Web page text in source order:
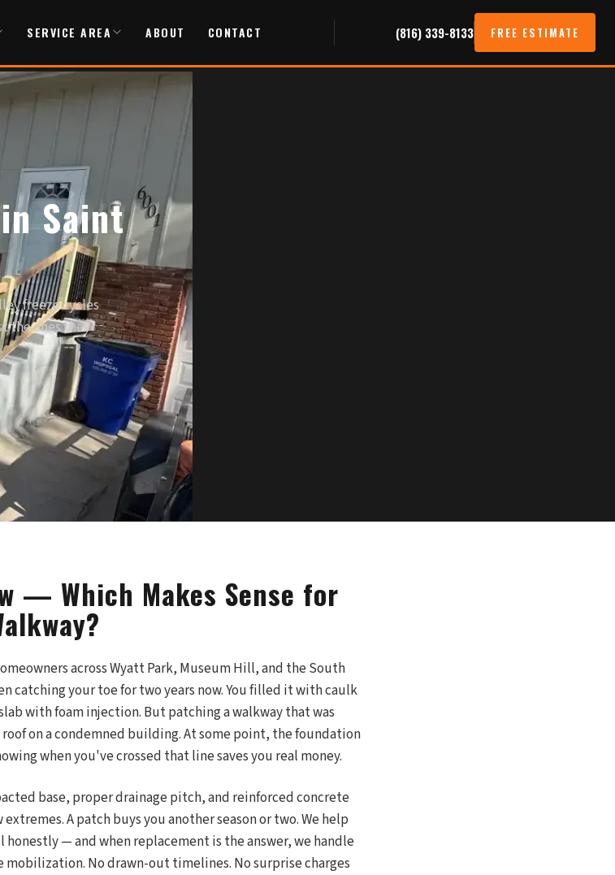
SERVICE AREA ABOUT CONTACT (816) 339-8133 FREE ESTIMATE
Saint
freeze cycles
the ones they
— Which Makes Sense for
across Wyatt Park, Museum Hill, and the South
catching your toe for two years now. You filled it with caulk
with foam injection. But patching a walkway that was
on a condemned building. At some point, the foundation
when you've crossed that line saves you real money.
base, proper drainage pitch, and reinforced concrete
A patch buys you another season or two. We help
— and when replacement is the answer, we handle
No drawn-out timelines. No surprise charges